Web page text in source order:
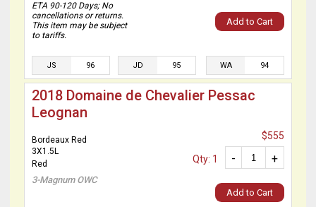
ETA 90-120 Days; No
cancellations or returns.
This item may be subject
to tariffs.
Add to Cart
JS 96 JD 95 WA 94
2018 Domaine de Chevalier Pessac
Leognan
Bordeaux Red
3X1.5L
Red
3-Magnum OWC
$555
+
-
Qty: 1
Add to Cart